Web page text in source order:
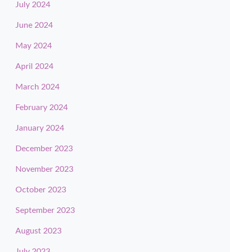
July 2024
June 2024
May 2024
April 2024
March 2024
February 2024
January 2024
December 2023
November 2023
October 2023
September 2023
August 2023